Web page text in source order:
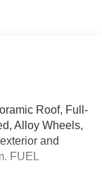
Roof, Full-
Alloy Wheels,
and
FUEL